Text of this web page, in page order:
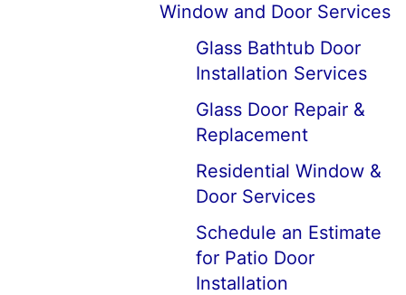
Window and Door Services
Glass Bathtub Door
Installation Services
Glass Door Repair &
Replacement
Residential Window &
Door Services
Schedule an Estimate
for Patio Door
Installation